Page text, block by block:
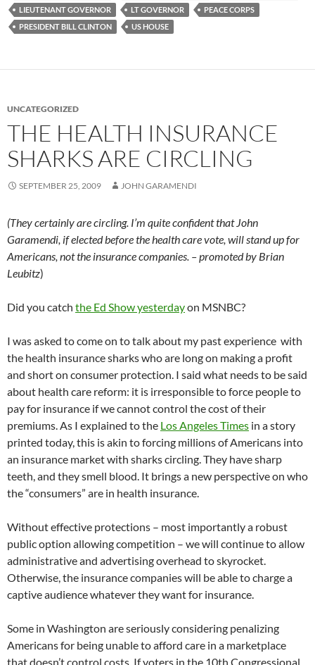
LIEUTENANT GOVERNOR
LT GOVERNOR
PEACE CORPS
PRESIDENT BILL CLINTON
US HOUSE
UNCATEGORIZED
THE HEALTH INSURANCE
SHARKS ARE CIRCLING
SEPTEMBER 25, 2009 JOHN GARAMENDI
(They certainly are circling. I’m quite confident that John
Garamendi, if elected before the health care vote, will stand up for
Americans, not the insurance companies. – promoted by Brian
Leubitz)
Did you catch the Ed Show yesterdayon MSNBC?
I was asked to come on to talk about my past experience with
the health insurance sharks who are long on making a profit
and short on consumer protection. I said what needs to be said
about health care reform: it is irresponsible to force people to
pay for insurance if we cannot control the cost of their
premiums. As I explained to the Los Angeles Times in a story
printed today, this is akin to forcing millions of Americans into
an insurance market with sharks circling. They have sharp
teeth, and they smell blood. It brings a new perspective on who
the “consumers” are in health insurance.
Without effective protections – most importantly a robust
public option allowing competition – we will continue to allow
administrative and advertising overhead to skyrocket.
Otherwise, the insurance companies will be able to charge a
captive audience whatever they want for insurance.
Some in Washington are seriously considering penalizing
Americans for being unable to afford care in a marketplace
that doesn’t control costs. If voters in the 10th Congressional